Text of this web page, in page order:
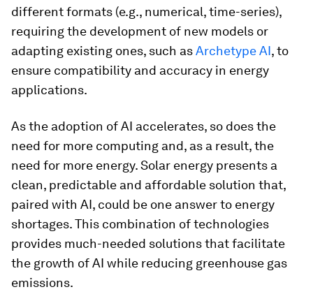
different formats (e.g., numerical, time-series),
requiring the development of new models or
adapting existing ones, such asArchetype AI, to
ensure compatibility and accuracy in energy
applications.
As the adoption of AI accelerates, so does the
need for more computing and, as a result, the
need for more energy. Solar energy presents a
clean, predictable and affordable solution that,
paired with AI, could be one answer to energy
shortages. This combination of technologies
provides much-needed solutions that facilitate
the growth of AI while reducing greenhouse gas
emissions.